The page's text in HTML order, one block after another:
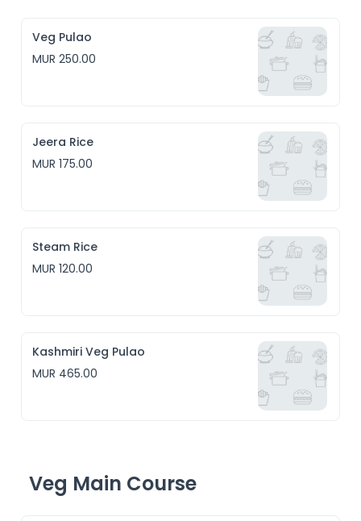
Veg Pulao
MUR 250.00
Jeera Rice
MUR 175.00
Steam Rice
MUR 120.00
Kashmiri Veg Pulao
MUR 465.00
Veg Main Course